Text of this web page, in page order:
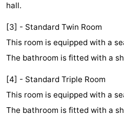
&
do
-
Museums
-
Monuments
-
Churches
-
hall.
[3] - Standard Twin Room
This room is equipped with a
The bathroom is fitted with a
[4] - Standard Triple Room
This room is equipped with a
The bathroom is fitted with a